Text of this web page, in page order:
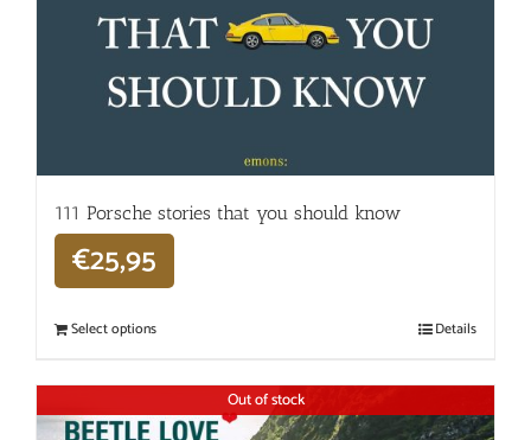
111 Porsche stories that you should know
€25,95
Select options Details
Out of stock